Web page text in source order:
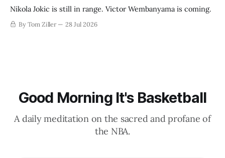
Nikola Jokic is still in range. Victor Wembanyama is coming.
By Tom Ziller 28 Jul 2026
Good Morning It's Basketball
A daily meditation on the sacred and profane of
the NBA.